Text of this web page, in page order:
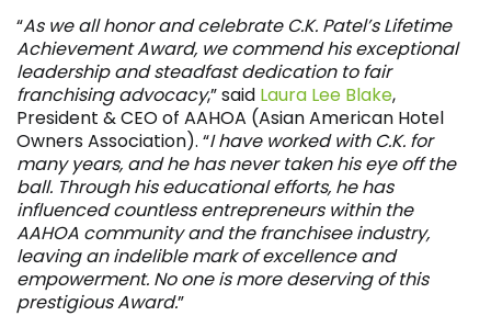
“As we all honor and celebrate C.K. Patel’s Lifetime
Achievement Award, we commend his exceptional
leadership and steadfast dedication to fair
franchising advocacy,” said Laura Lee Blake,
President & CEO of AAHOA (Asian American Hotel
Owners Association). “I have worked with C.K. for
many years, and he has never taken his eye off the
ball. Through his educational efforts, he has
influenced countless entrepreneurs within the
AAHOA community and the franchisee industry,
leaving an indelible mark of excellence and
empowerment. No one is more deserving of this
prestigious Award.”